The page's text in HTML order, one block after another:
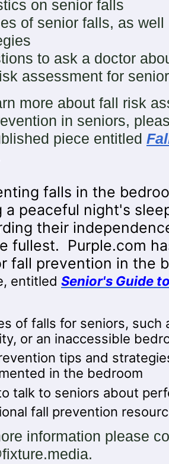
on senior falls
of senior falls, as
to ask a doctor
assessment for
more about fall risk
in seniors,
piece entitled
falls in the
a peaceful night's
their
fullest. Purple.com
fall prevention in the
entitled Senior's Guide
of falls for seniors, such
or an inaccessible
tips and
in the bedroom
talk to seniors about
fall prevention
information please